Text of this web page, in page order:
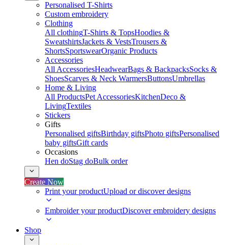
Personalised T-Shirts
Custom embroidery
Clothing
All clothingT-Shirts & TopsHoodies &
SweatshirtsJackets & VestsTrousers &
ShortsSportswearOrganic Products
Accessories
All AccessoriesHeadwearBags & BackpacksSocks &
ShoesScarves & Neck WarmersButtonsUmbrellas
Home & Living
All ProductsPet AccessoriesKitchenDeco &
LivingTextiles
Stickers
Gifts
Personalised giftsBirthday giftsPhoto giftsPersonalised
baby giftsGift cards
Occasions
Hen doStag doBulk order
Create Now
Print your productUpload or discover designs
Embroider your productDiscover embroidery designs
Shop